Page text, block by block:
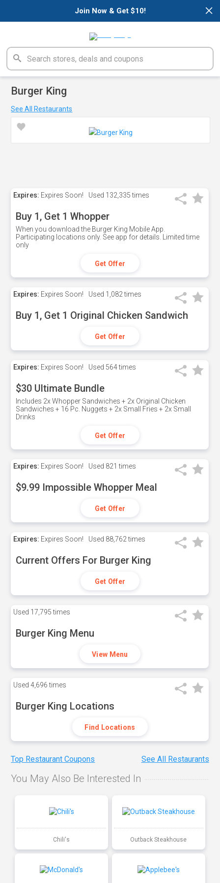
×
Join Now & Get $10!
Burger King
See All Restaurants
Expires: Expires Soon! Used 132,335 times
Buy 1, Get 1 Whopper
When you download the Burger King Mobile App.
Participating locations only. See app for details. Limited time
only
Get Offer
Expires: Expires Soon! Used 1,082 times
Buy 1, Get 1 Original Chicken Sandwich
Get Offer
Expires: Expires Soon! Used 564 times
$30 Ultimate Bundle
Includes 2x Whopper Sandwiches + 2x Original Chicken
Sandwiches + 16 Pc. Nuggets + 2x Small Fries + 2x Small
Drinks
Get Offer
Expires: Expires Soon! Used 821 times
$9.99 Impossible Whopper Meal
Get Offer
Expires: Expires Soon! Used 88,762 times
Current Offers For Burger King
Get Offer
Used 17,795 times
Burger King Menu
View Menu
Used 4,696 times
Burger King Locations
Find Locations
Top Restaurant Coupons See All Restaurants
You May Also Be Interested In
Chili's Outback Steakhouse